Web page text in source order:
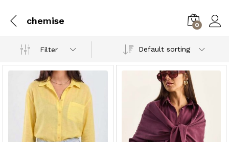
chemise 0
Filter Default sorting